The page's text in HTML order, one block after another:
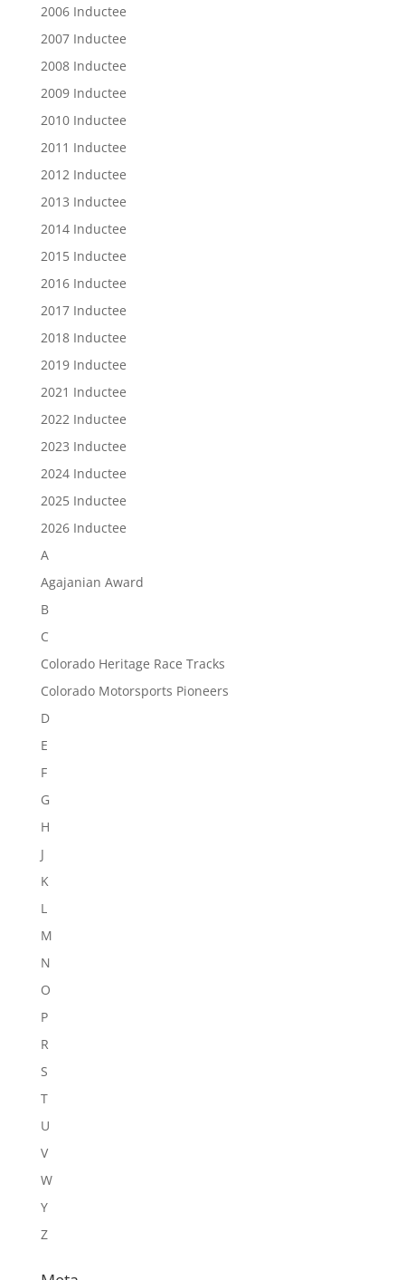
2006 Inductee
2007 Inductee
2008 Inductee
2009 Inductee
2010 Inductee
2011 Inductee
2012 Inductee
2013 Inductee
2014 Inductee
2015 Inductee
2016 Inductee
2017 Inductee
2018 Inductee
2019 Inductee
2021 Inductee
2022 Inductee
2023 Inductee
2024 Inductee
2025 Inductee
2026 Inductee
A
Agajanian Award
B
C
Colorado Heritage Race Tracks
Colorado Motorsports Pioneers
D
E
F
G
H
J
K
L
M
N
O
P
R
S
T
U
V
W
Y
Z